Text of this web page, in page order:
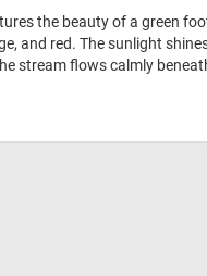
the beauty of a green
and red. The sunlight
stream flows calmly